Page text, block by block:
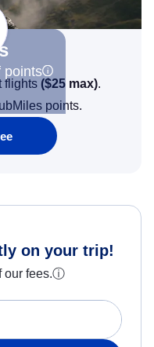
points
flights ($25 max).
points.
on your trip!
our fees.ⓘ